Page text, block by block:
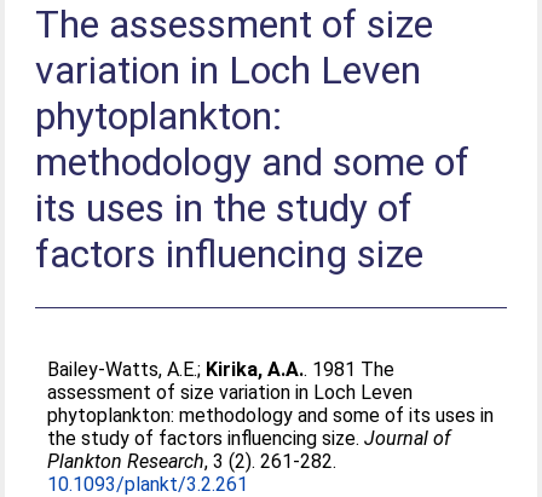
The assessment of size
variation in Loch Leven
phytoplankton:
methodology and some of
its uses in the study of
factors influencing size
Bailey-Watts, A.E.; Kirika, A.A.. 1981 The
assessment of size variation in Loch Leven
phytoplankton: methodology and some of its uses in
the study of factors influencing size.Journal of
Plankton Research, 3 (2). 261-282.
10.1093/plankt/3.2.261